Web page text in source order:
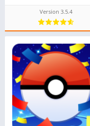
Version 3.5.4